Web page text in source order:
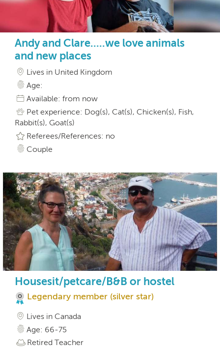
Andy and Clare.....we love animals
and new places
Lives in United Kingdom
Age:
Available: from now
Pet experience: Dog(s), Cat(s), Chicken(s), Fish,
Rabbit(s), Goat(s)
Referees/References: no
Couple
Housesit/petcare/B&B or hostel
Legendary member (silver star)
Lives in Canada
Age: 66-75
Retired Teacher